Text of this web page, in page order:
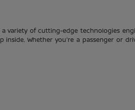
variety of cutting-edge technologies
Whether you're a passenger or